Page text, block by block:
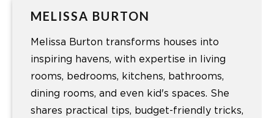
MELISSA BURTON
Melissa Burton transforms houses into
inspiring havens, with expertise in living
rooms, bedrooms, kitchens, bathrooms,
dining rooms, and even kid's spaces. She
shares practical tips, budget-friendly tricks,